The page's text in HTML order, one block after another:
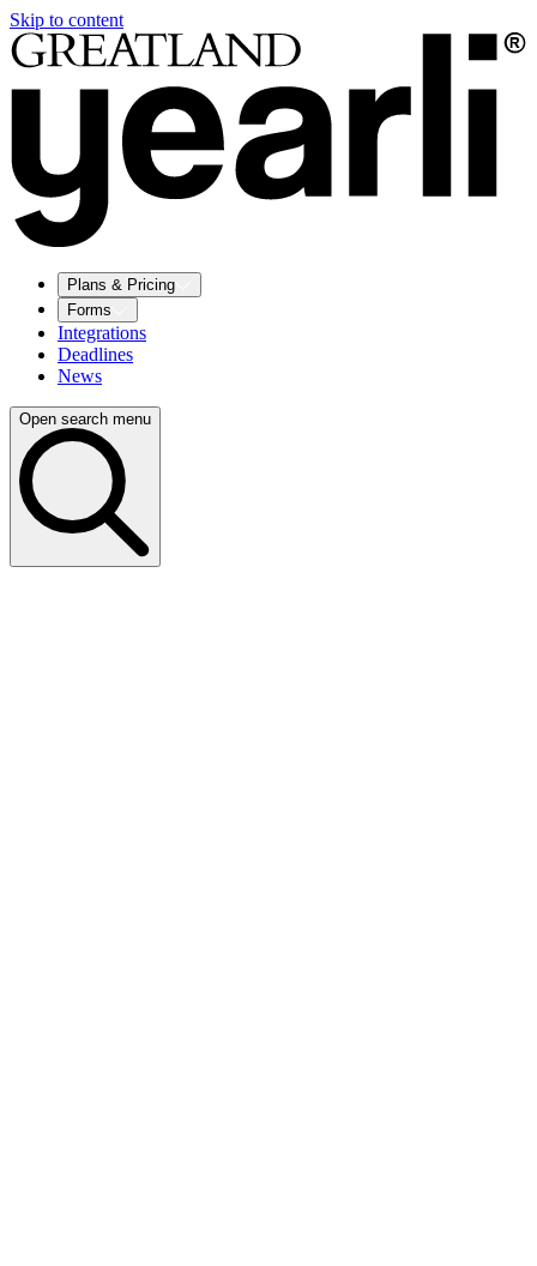
Skip to content
Plans & Pricing
Forms
Integrations
Deadlines
News
Open search menu